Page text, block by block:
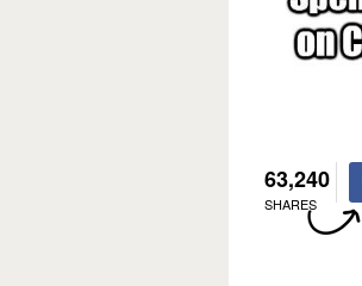
63,240
SHARES